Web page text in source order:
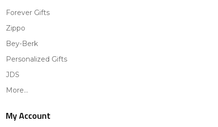
Forever Gifts
Zippo
Bey-Berk
Personalized Gifts
JDS
More...
My Account